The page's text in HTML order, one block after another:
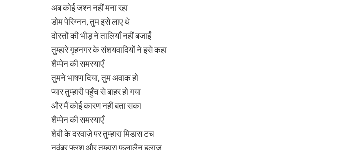
अब कोई जश्न नहीं मना रहा
डोम पेरिग्नन, तुम इसे लाए थे
दोस्तों की भीड़ ने तालियाँ नहीं बजाईं
तुम्हारे गृहनगर के संशयवादियों ने इसे कहा
शैम्पेन की समस्याएँ
तुमने भाषण दिया, तुम अवाक हो
प्यार तुम्हारी पहुँच से बाहर हो गया
और मैं कोई कारण नहीं बता सका
शैम्पेन की समस्याएँ
शेवी के दरवाज़े पर तुम्हारा मिडास टच
नवंबर फ्लश और तुम्हारा फलालैन इलाज